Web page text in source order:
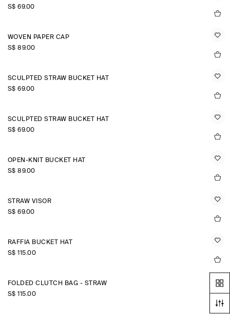
S$‌ 69.00
WOVEN PAPER CAP
S$‌ 89.00
SCULPTED STRAW BUCKET HAT
S$‌ 69.00
SCULPTED STRAW BUCKET HAT
S$‌ 69.00
OPEN-KNIT BUCKET HAT
S$‌ 89.00
STRAW VISOR
S$‌ 69.00
RAFFIA BUCKET HAT
S$‌ 115.00
FOLDED CLUTCH BAG - STRAW
S$‌ 115.00